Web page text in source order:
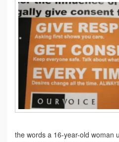
the words a 16-year-old woman